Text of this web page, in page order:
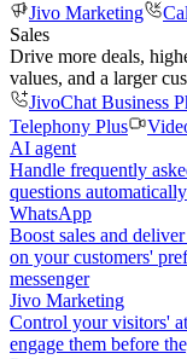
Jivo Marketing
Sales
Drive more deals,
values, and a larger
JivoChat Business
Telephony Plus
AI agent
Handle frequently
questions automatically
WhatsApp
Boost sales and
on your customers'
messenger
Jivo Marketing
Control your visitors'
engage them before